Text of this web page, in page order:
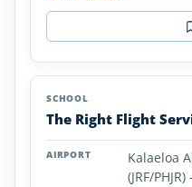
The Right Flight
Kalaeloa
(JRF/